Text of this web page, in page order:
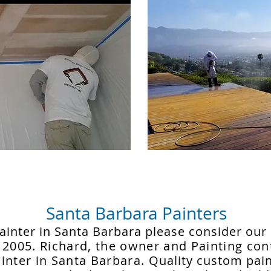
Santa Barbara Painters
in Santa Barbara please consider
Richard, the owner and Painting
in Santa Barbara. Quality custom